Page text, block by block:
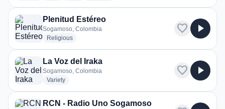
Plenitud Estéreo
Sogamoso, Colombia
Religiousradio stations
favorite play_arrow
La Voz del Iraka
Sogamoso, Colombia
Varietyradio stations
favorite play_arrow
RCN - Radio Uno Sogamoso